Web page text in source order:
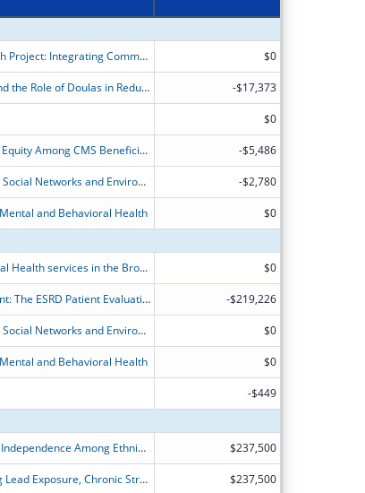
Community Schools Bridges2Health Research Project: Integrating Community Health into Community Schools $0
Racial Disparities in Maternal Child Health and the Role of Doulas in Reducing Disparities -$17,373
$0
Improving Medication Use to Achieve Health Equity Among CMS Beneficiaries -$5,486
Investigating the Combined Impact of Spatial Social Networks and Environmental Exposure on Minority Youths' Mental Health -$2,780
and Behavioral Health
$0
Studying Substance Use Disorders and Mental Health services in the Bronx using a Health Disparities Research Approach $0
Addressing Disparities in Access to Transplant: The ESRD Patient Evaluation Clearinghouse (EPEC) -$219,226
Investigating the Combined Impact of Spatial Social Networks and Environmental Exposure on Minority Youths' Mental Health $0
and Behavioral Health $0
-$449
Determining Factors Associated with Loss of Independence Among Ethnic Minority Older Adults: A 10-year Longitudinal Study Using NHATS Study $237,500
Building a Path to Health Equity: Investigating Lead Exposure, Chronic Stress, and Cardiovascular Dysfunction $237,500